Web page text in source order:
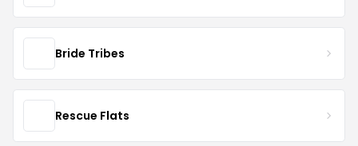
Bride Tribes
Rescue Flats